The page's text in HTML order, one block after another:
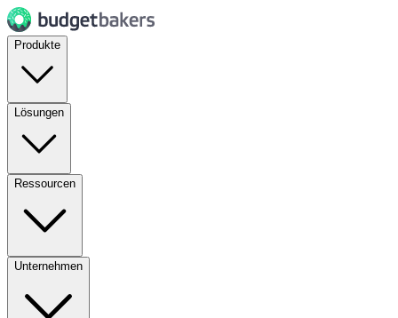
Produkte
Lösungen
Ressourcen
Unternehmen